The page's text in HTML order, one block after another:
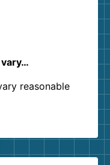
reasonable